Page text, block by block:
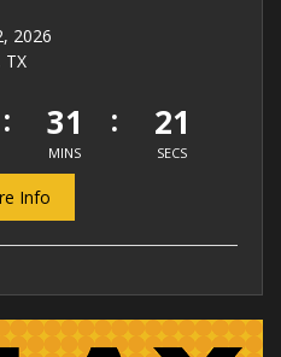
2026
TX
31
MINS
20
SECS
Info